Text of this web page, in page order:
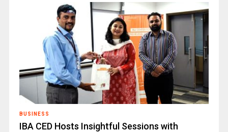
BUSINESS
IBA CED Hosts Insightful Sessions with